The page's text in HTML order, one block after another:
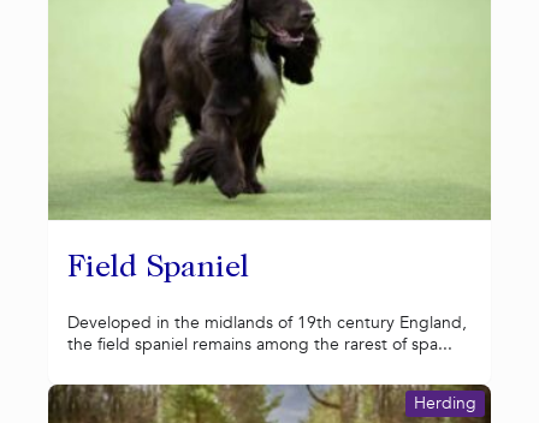
Field Spaniel
Developed in the midlands of 19th century England,
the field spaniel remains among the rarest of spa...
Herding